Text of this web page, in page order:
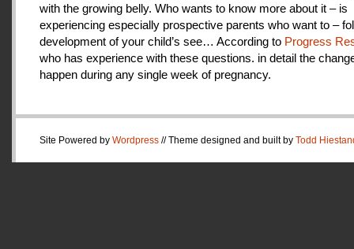
with the growing belly. Who wants to know more about it – is
experiencing especially prospective parents who want to –
development of your child’s see… According to Progress
who has experience with these questions. in detail the
happen during any single week of pregnancy.
Site Powered by Wordpress // Theme designed and built by Todd